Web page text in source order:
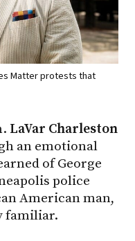
Matter protests that
LaVar Charleston
an emotional
of George
police
American man,
familiar.